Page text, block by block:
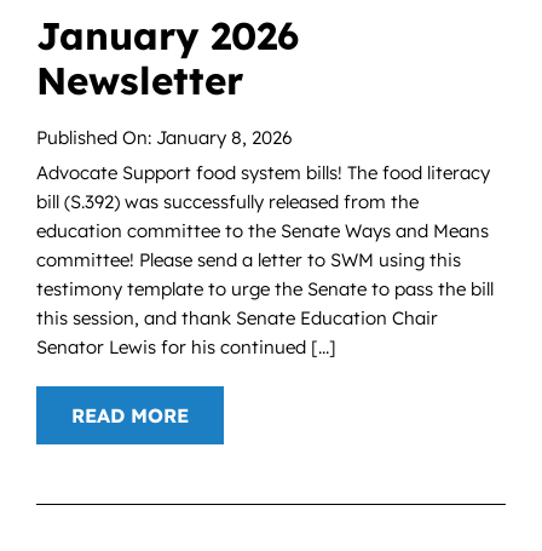
January 2026
Newsletter
Published On: January 8, 2026
Advocate Support food system bills! The food literacy
bill (S.392) was successfully released from the
education committee to the Senate Ways and Means
committee! Please send a letter to SWM using this
testimony template to urge the Senate to pass the bill
this session, and thank Senate Education Chair
Senator Lewis for his continued [...]
READ MORE